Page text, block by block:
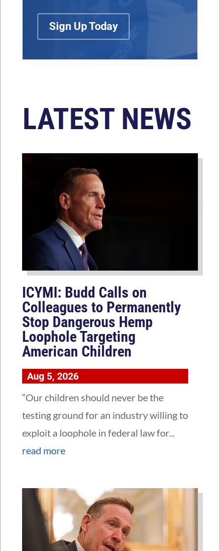
Sign Up Today
LATEST NEWS
ICYMI: Budd Calls on
Colleagues to Permanently
Stop Dangerous Hemp
Loophole Targeting
American Children
Aug 5, 2026
“Our children should never be the
testing ground for an industry willing to
exploit a loophole in federal law for...
read more